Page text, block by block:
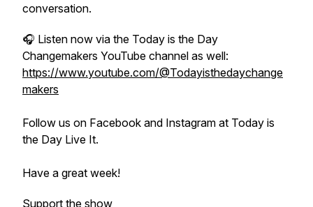
conversation.
🎧 Listen now via the Today is the Day
Changemakers YouTube channel as well:
https://www.youtube.com/@Todayisthedaychange
makers
Follow us on Facebook and Instagram at Today is
the Day Live It.
Have a great week!
Support the show